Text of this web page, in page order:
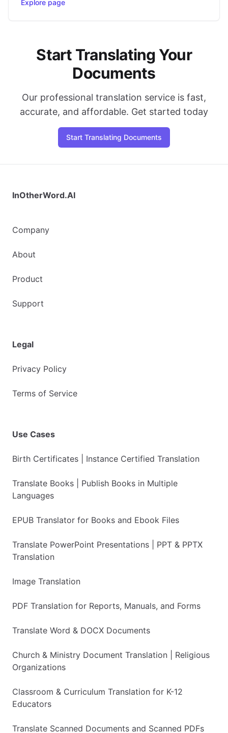
Explore page
Start Translating Your
Documents
Our professional translation service is fast,
accurate, and affordable. Get started today
Start Translating Documents
InOtherWord.AI
Company
About
Product
Support
Legal
Privacy Policy
Terms of Service
Use Cases
Birth Certificates | Instance Certified Translation
Translate Books | Publish Books in Multiple
Languages
EPUB Translator for Books and Ebook Files
Translate PowerPoint Presentations | PPT & PPTX
Translation
Image Translation
PDF Translation for Reports, Manuals, and Forms
Translate Word & DOCX Documents
Church & Ministry Document Translation | Religious
Organizations
Classroom & Curriculum Translation for K-12
Educators
Translate Scanned Documents and Scanned PDFs